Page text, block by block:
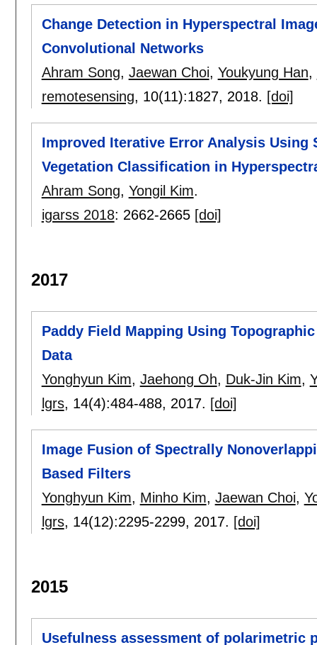
Change Detection in Hyperspectral
Convolutional Networks
Ahram Song, Jaewan Choi, Youkyung Han,
remotesensing, 10(11):1827, 2018. [doi]
Improved Iterative Error Analysis
Vegetation Classification in
Ahram Song, Yongil Kim.
igarss 2018: 2662-2665 [doi]
2017
Paddy Field Mapping Using
Data
Yonghyun Kim, Jaehong Oh, Duk-Jin Kim,
lgrs, 14(4):484-488, 2017. [doi]
Image Fusion of Spectrally
Based Filters
Yonghyun Kim, Minho Kim, Jaewan Choi,
lgrs, 14(12):2295-2299, 2017. [doi]
2015
Usefulness assessment of polarimetric